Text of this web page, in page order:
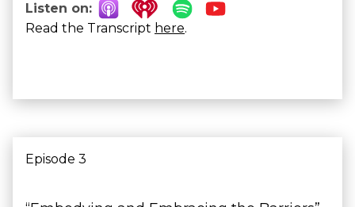
Listen on:
Read the Transcript here.
Episode 3